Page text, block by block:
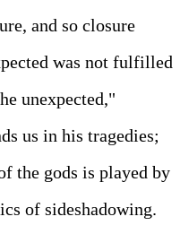
and so closure
was not fulfilled
unexpected,"
us in his tragedies;
the gods is played by
of sideshadowing.